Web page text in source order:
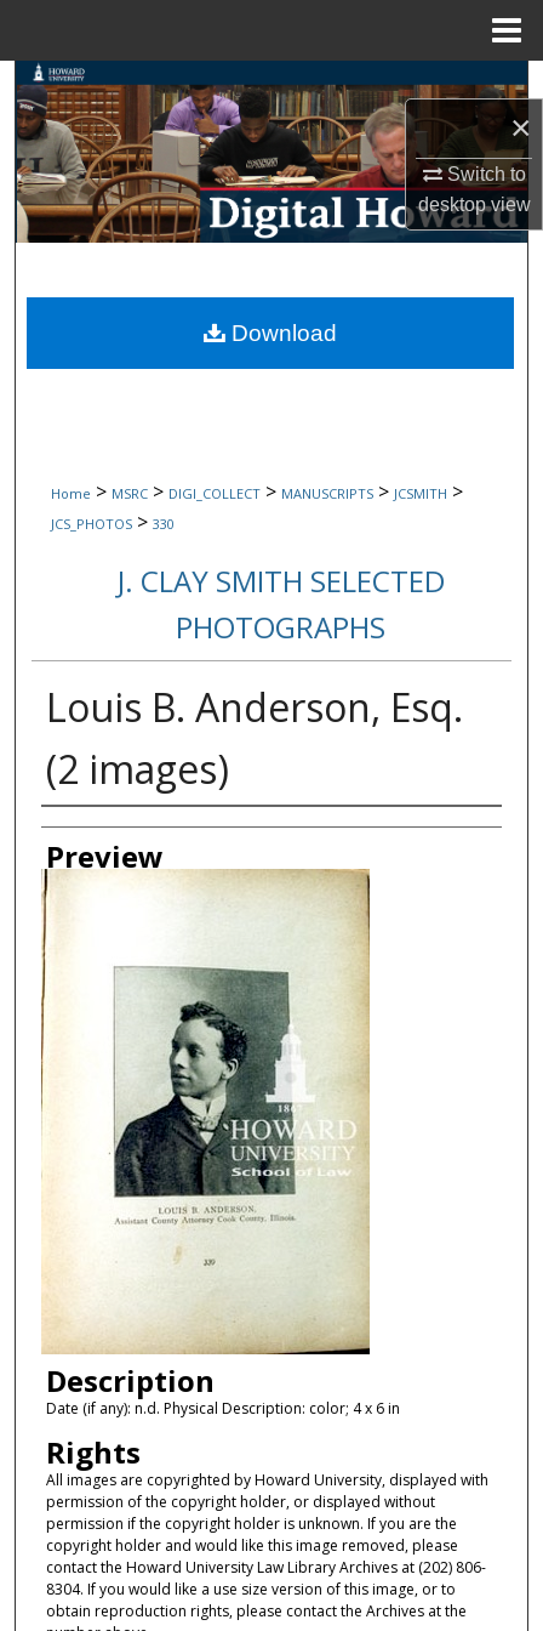
×
Switch to
desktopview
Search
Browse Collections
My Account
Digital Commons Network™
Home > MSRC > DIGI_COLLECT > MANUSCRIPTS > JCSMITH >
JCS_PHOTOS > 330
J. CLAY SMITH SELECTED
PHOTOGRAPHS
Louis B. Anderson, Esq.
(2 images)
Creator
Preview
Description
Date (if any): n.d. Physical Description: color; 4 x 6 in
Rights
All images are copyrighted by Howard University, displayed with
permission of the copyright holder, or displayed without
permission if the copyright holder is unknown. If you are the
copyright holder and would like this image removed, please
contact the Howard University Law Library Archives at (202) 806-
8304. If you would like a use size version of this image, or to
obtain reproduction rights, please contact the Archives at the
Download